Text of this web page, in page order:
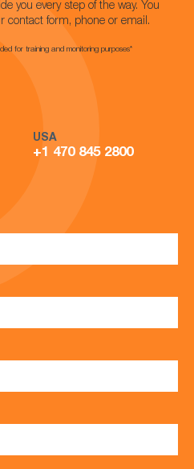
you every step of the way. You
contact form, phone or email.
for training and monitoring purposes*
USA
+1 470 845 2800